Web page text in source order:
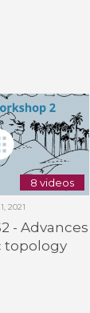
8 videos
2021
- Advances
topology